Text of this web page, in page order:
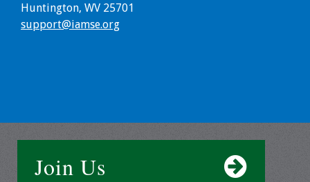
Student Research
Educator
Huntington, WV 25701
support@iamse.org
Join Us